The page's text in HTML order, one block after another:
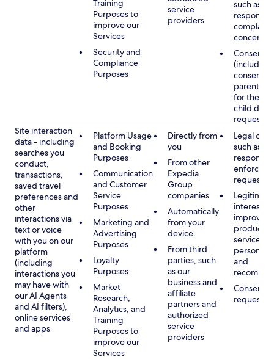
Training
Purposes to
improve our
Services
Security and
Compliance
Purposes
service
providers
such as
concerns
Consent
(including
consent
parent/
for the
child
requested
Site interaction
data - including
searches you
conduct,
transactions,
saved travel
preferences and
other
interactions via
text or voice
with you on our
platform
(including
interactions you
may have with
our AI Agents
and AI filters),
online services
and apps
Platform Usage
and Booking
Purposes
Communication
and Customer
Service
Purposes
Marketing and
Advertising
Purposes
Loyalty
Purposes
Market
Research,
Analytics, and
Training
Purposes to
improve our
Services
Directly from
you
From other
Expedia
Group
companies
Automatically
from your
device
From third
parties, such
as our
business and
affiliate
partners and
authorized
service
providers
Legal
such as
requests
Legitimate
interest,
products
services,
and
Consent,
requested